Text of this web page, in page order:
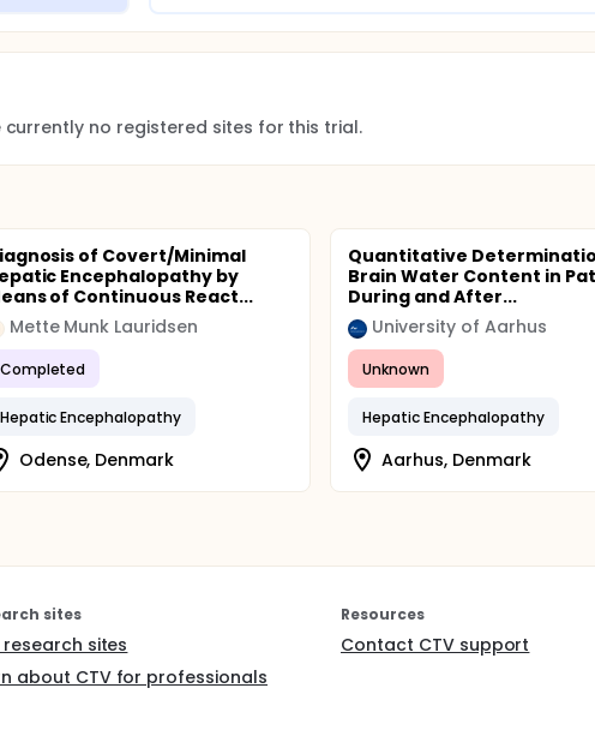
currently no registered sites for this trial.
of Covert/Minimal
Encephalopathy by
of Continuous React...
Mette Munk Lauridsen
Completed
Hepatic Encephalopathy
Odense, Denmark
Quantitative
Brain Water Content in
During and After...
University of Aarhus
Unknown
Hepatic Encephalopathy
Aarhus, Denmark
sites
research sites
about CTV for professionals
Resources
Contact CTV support